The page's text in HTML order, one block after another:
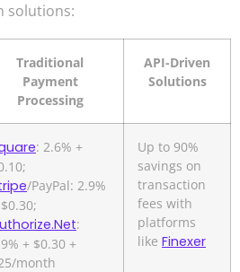
solutions:
Traditional
Payment
Processing
API-Driven
Solutions
: 2.6% +
/PayPal: 2.9%
:
+ $0.30 +
month
Up to 90%
savings on
transaction
fees with
platforms
like Finexer